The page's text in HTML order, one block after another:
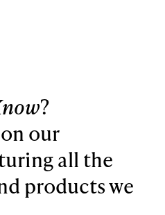
?
our
all the
products we